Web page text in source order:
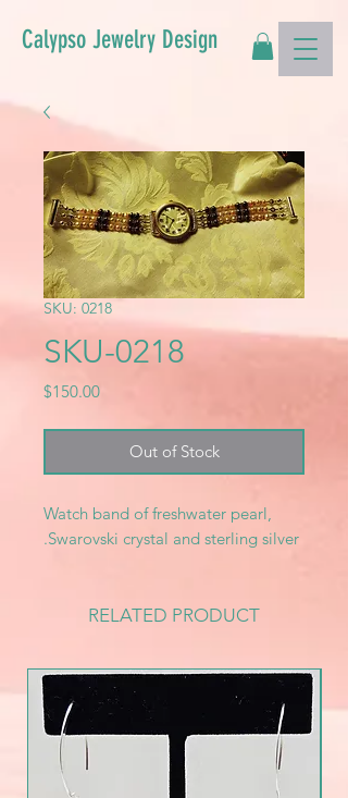
Calypso Jewelry Design
SKU: 0218
SKU-0218
$150.00Price
Out of Stock
Watch band of freshwater pearl,
Swarovski crystal and sterling silver.
RELATED PRODUCT